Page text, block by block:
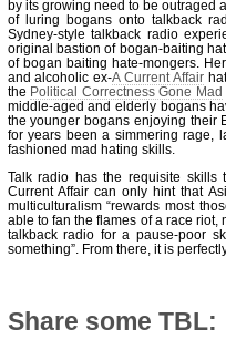
by its growing need to be outraged
of luring bogans onto talkback
Sydney-style talkback radio
original bastion of bogan-baiting
of bogan baiting hate-mongers.
and alcoholic ex-A Current Affair
the Political Correctness Gone Mad
middle-aged and elderly bogans
the younger bogans enjoying their
for years been a simmering rage,
fashioned mad hating skills.
Talk radio has the requisite skills
Current Affair can only hint that
multiculturalism “rewards most
able to fan the flames of a race
talkback radio for a pause-poor
something”. From there, it is
Share some TBL: